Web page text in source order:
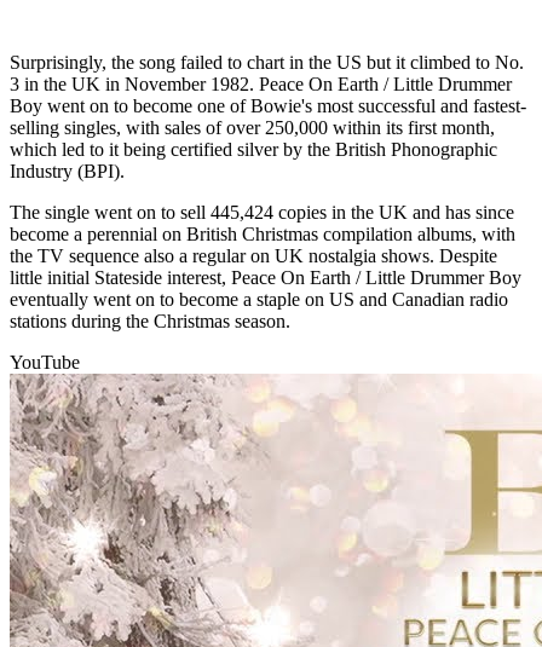
Surprisingly, the song failed to chart in the US but it climbed to No.
3 in the UK in November 1982. Peace On Earth / Little Drummer
Boy went on to become one of Bowie's most successful and fastest-
selling singles, with sales of over 250,000 within its first month,
which led to it being certified silver by the British Phonographic
Industry (BPI).
The single went on to sell 445,424 copies in the UK and has since
become a perennial on British Christmas compilation albums, with
the TV sequence also a regular on UK nostalgia shows. Despite
little initial Stateside interest, Peace On Earth / Little Drummer Boy
eventually went on to become a staple on US and Canadian radio
stations during the Christmas season.
YouTube